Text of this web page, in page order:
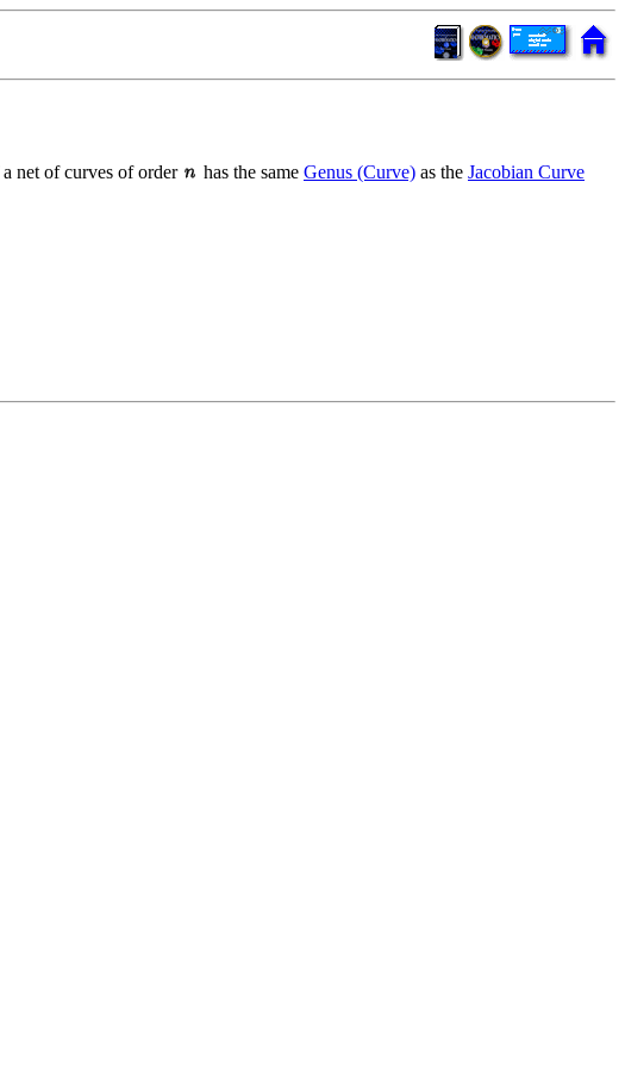
net of curves of order has the same Genus (Curve) as the Jacobian Curve